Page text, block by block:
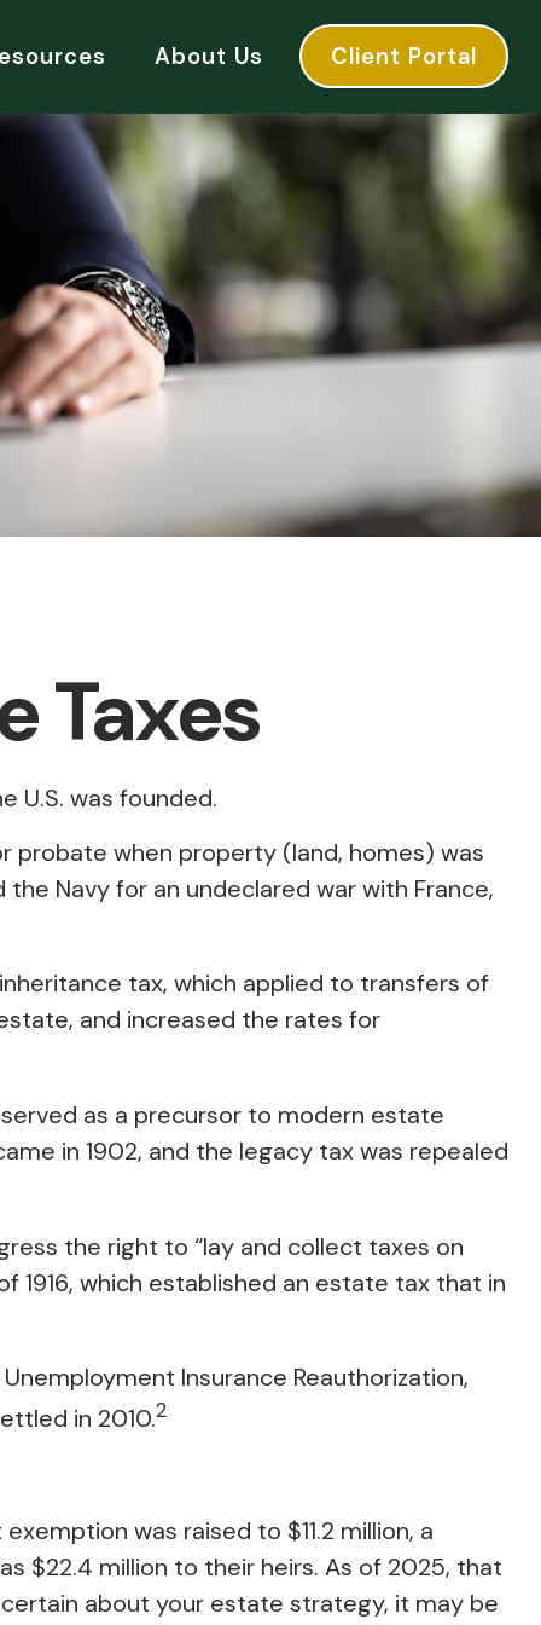
About Us Client Portal
Taxes
U.S. was founded.
probate when property (land, homes) was
Navy for an undeclared war with France,
tax, which applied to transfers of
and increased the rates for
as a precursor to modern estate
in 1902, and the legacy tax was repealed
the right to “lay and collect taxes on
1916, which established an estate tax that in
Insurance Reauthorization,
in 2010.2
was raised to $11.2 million, a
$22.4 million to their heirs. As of 2025, that
about your estate strategy, it may be